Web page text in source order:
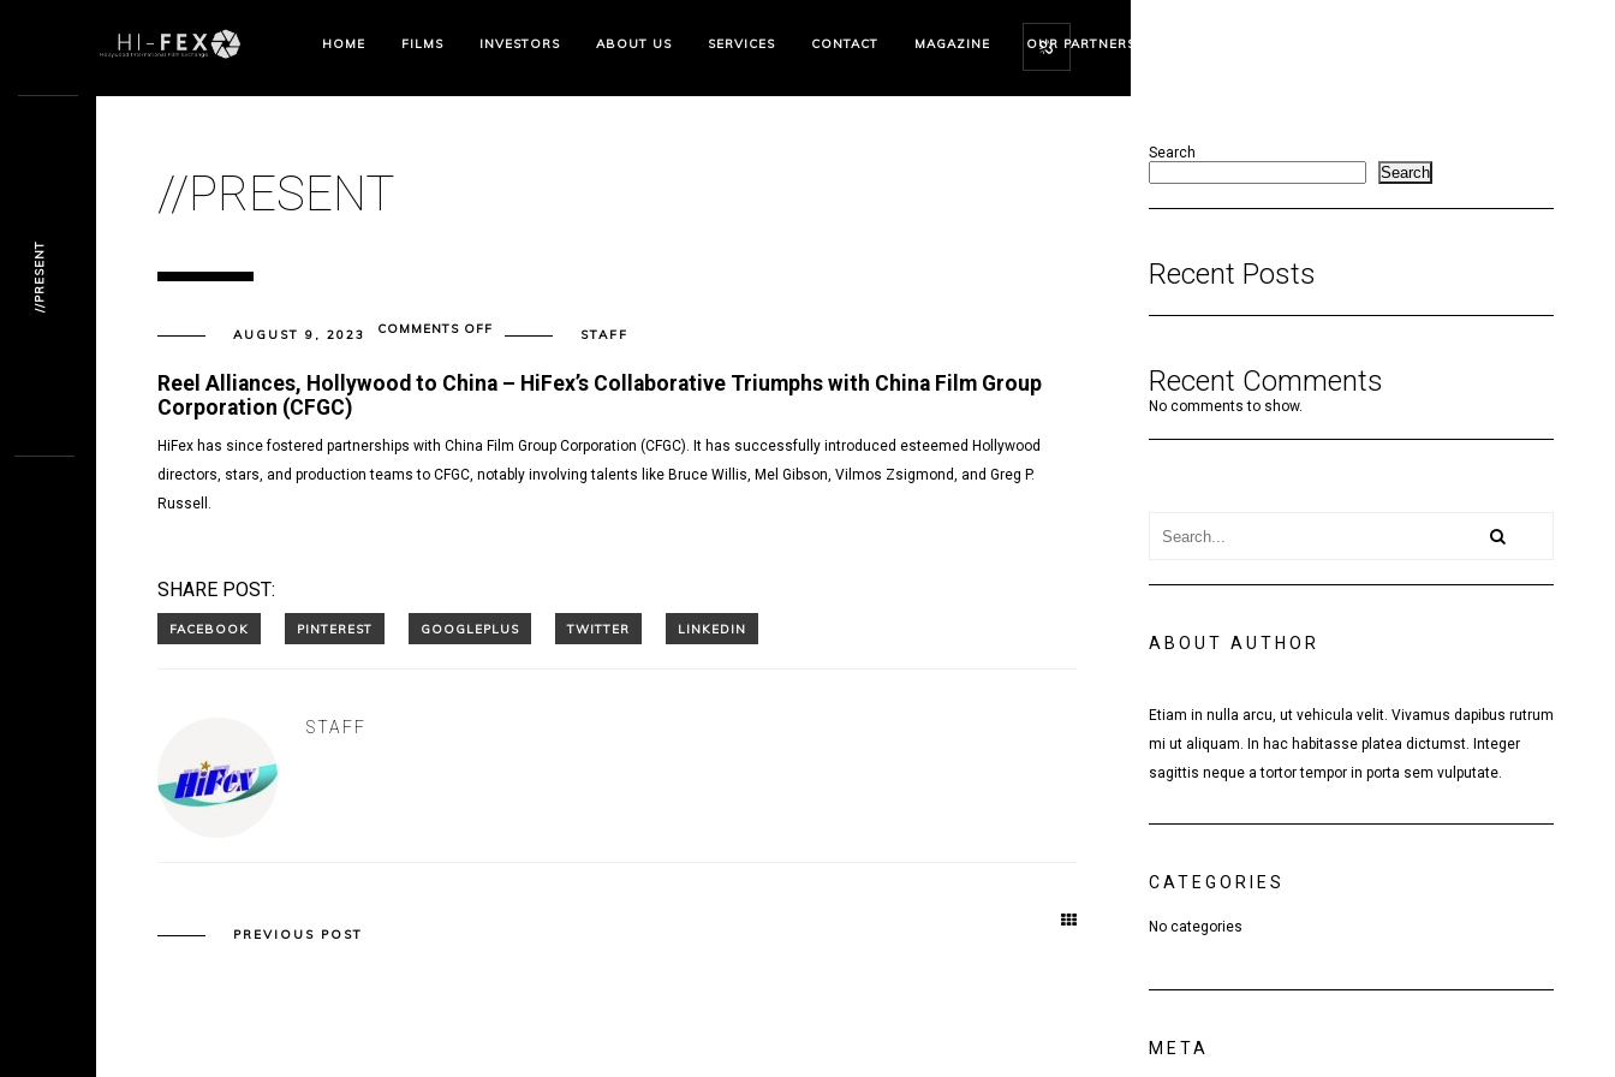
HOME FILMS INVESTORS ABOUT US SERVICES CONTACT MAGAZINE OUR PARTNERS
//PRESENT
AUGUST 9, 2023 COMMENTS OFFON
//PRESENT STAFF
Reel Alliances, Hollywood to China – HiFex’s Collaborative Triumphs with China Film Group
Corporation (CFGC)
HiFex has since fostered partnerships with China Film Group Corporation (CFGC). It has successfully introduced esteemed Hollywood
directors, stars, and production teams to CFGC, notably involving talents like Bruce Willis, Mel Gibson, Vilmos Zsigmond, and Greg P.
Russell.
SHARE POST:
STAFF
PREVIOUS POST
Search
Search
Recent Posts
Recent Comments
No comments to show.
ABOUT AUTHOR
Etiam in nulla arcu, ut vehicula velit. Vivamus dapibus rutrum
mi ut aliquam. In hac habitasse platea dictumst. Integer
sagittis neque a tortor tempor in porta sem vulputate.
CATEGORIES
No categories
META
//PRESENT